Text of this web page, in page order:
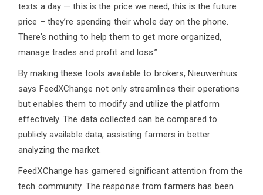
texts a day — this is the price we need, this is the future
price – they’re spending their whole day on the phone.
There’s nothing to help them to get more organized,
manage trades and profit and loss.”
By making these tools available to brokers, Nieuwenhuis
says FeedXChange not only streamlines their operations
but enables them to modify and utilize the platform
effectively. The data collected can be compared to
publicly available data, assisting farmers in better
analyzing the market.
FeedXChange has garnered significant attention from the
tech community. The response from farmers has been